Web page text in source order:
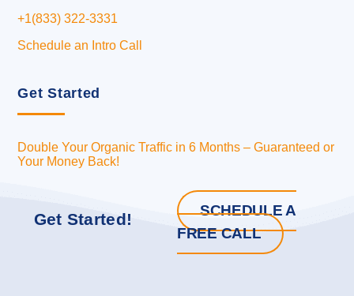
+1(833) 322-3331
Schedule an Intro Call
Get Started
Double Your Organic Traffic in 6 Months – Guaranteed or
Your Money Back!
Get Started!
SCHEDULE A
FREE CALL